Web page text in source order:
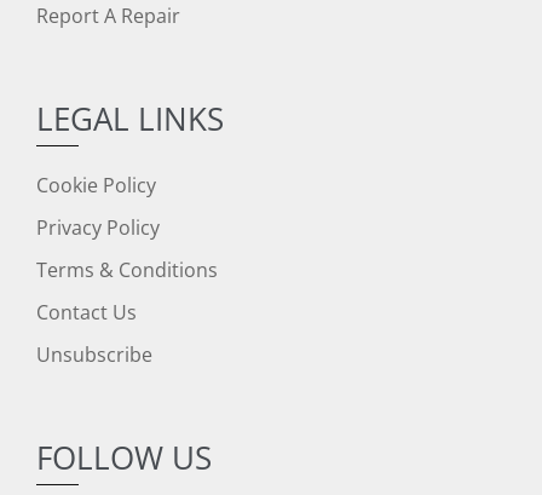
Report A Repair
LEGAL LINKS
Cookie Policy
Privacy Policy
Terms & Conditions
Contact Us
Unsubscribe
FOLLOW US